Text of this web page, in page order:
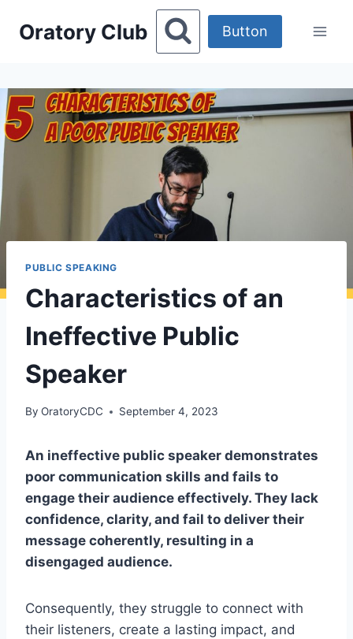
Oratory Club Button
PUBLIC SPEAKING
Characteristics of an
Ineffective Public
Speaker
By OratoryCDC September 4, 2023
An ineffective public speaker demonstrates
poor communication skills and fails to
engage their audience effectively. They lack
confidence, clarity, and fail to deliver their
message coherently, resulting in a
disengaged audience.
Consequently, they struggle to connect with
their listeners, create a lasting impact, and